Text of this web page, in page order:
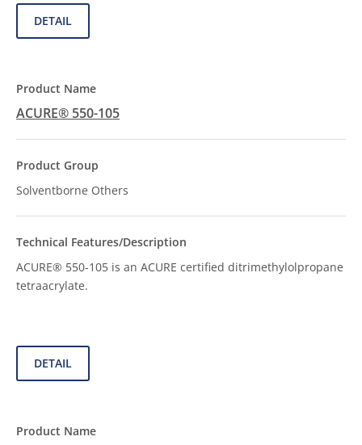
DETAIL
ACURE® 550-105
Solventborne Others
ACURE® 550-105 is an ACURE certified ditrimethylolpropane
tetraacrylate.
DETAIL